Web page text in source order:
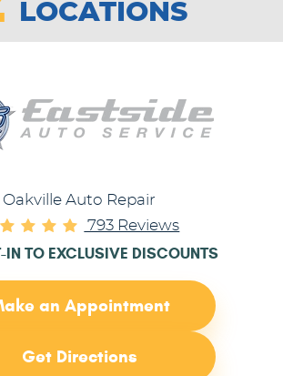
LOCATIONS
Oakville Auto Repair
793 Reviews
IN TO EXCLUSIVE DISCOUNTS
an Appointment
Get Directions